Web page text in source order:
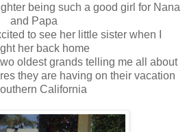
being such a good girl for Nana
and Papa
to see her little sister when I
her back home
oldest grands telling me all about
they are having on their vacation
California